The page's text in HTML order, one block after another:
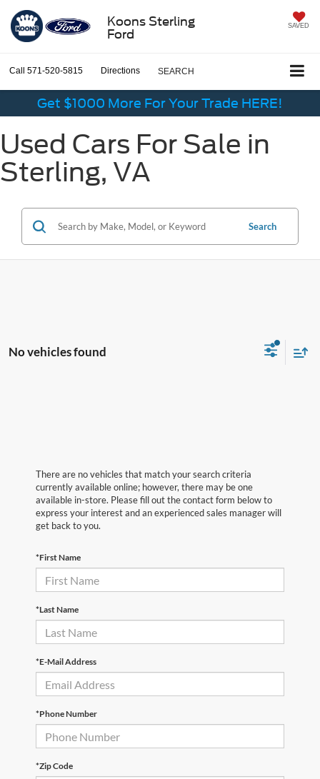
Koons Sterling
Ford
SAVED
Call 571-520-5815 Directions SEARCH
Get $1000 More For Your Trade HERE!
Used Cars For Sale in
Sterling, VA
Search
No vehicles found
There are no vehicles that match your search criteria
currently available online; however, there may be one
available in-store. Please fill out the contact form below to
express your interest and an experienced sales manager will
get back to you.
*First Name
*Last Name
*E-Mail Address
*Phone Number
*Zip Code